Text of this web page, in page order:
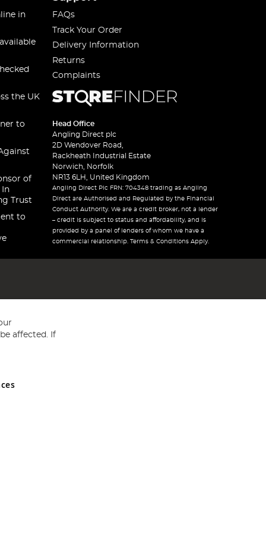
in
the UK
to
of
In
Trust
to
FAQs
Track Your Order
Delivery Information
Returns
Complaints
Head Office
Angling Direct plc
2D Wendover Road,
Rackheath Industrial Estate
Norwich, Norfolk
NR13 6LH, United Kingdom
Angling Direct Plc FRN: 704348 trading as Angling
Direct are Authorised and Regulated by the Financial
Conduct Authority. We are a credit broker, not a lender
– credit is subject to status and affordability, and is
provided by a panel of lenders of whom we have a
commercial relationship. Terms & Conditions Apply.
and Wales No 05151321. VAT No GB 152140945
affected. If